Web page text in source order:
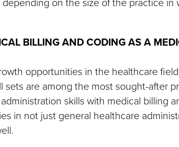
BILLING AND CODING AS A
opportunities in the healthcare
sets are among the most sought-after
skills with medical billing
in not just general healthcare